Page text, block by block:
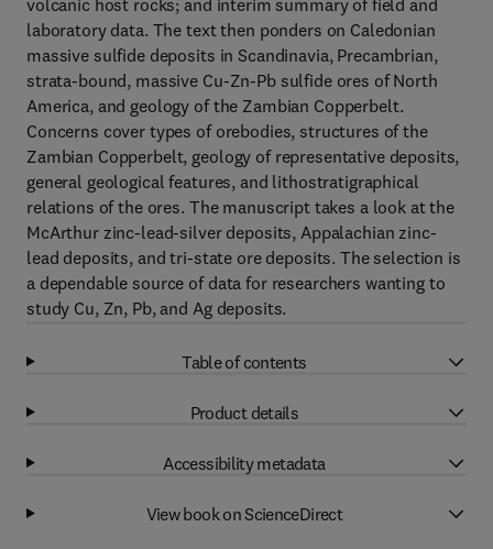
volcanic host rocks; and interim summary of field and
laboratory data. The text then ponders on Caledonian
massive sulfide deposits in Scandinavia, Precambrian,
strata-bound, massive Cu-Zn-Pb sulfide ores of North
America, and geology of the Zambian Copperbelt.
Concerns cover types of orebodies, structures of the
Zambian Copperbelt, geology of representative deposits,
general geological features, and lithostratigraphical
relations of the ores. The manuscript takes a look at the
McArthur zinc-lead-silver deposits, Appalachian zinc-
lead deposits, and tri-state ore deposits. The selection is
a dependable source of data for researchers wanting to
study Cu, Zn, Pb, and Ag deposits.
Table of contents
Product details
Accessibility metadata
View book on ScienceDirect